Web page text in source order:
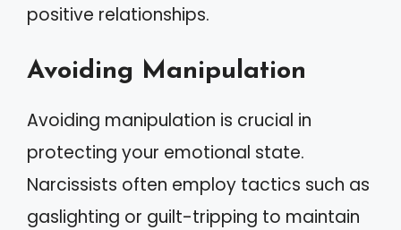
positive relationships.
Avoiding Manipulation
Avoiding manipulation is crucial in
protecting your emotional state.
Narcissists often employ tactics such as
gaslighting or guilt-tripping to maintain